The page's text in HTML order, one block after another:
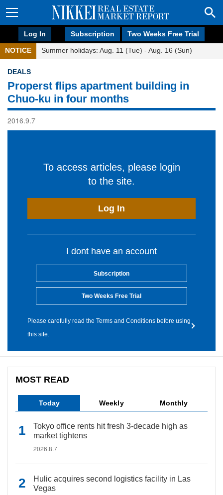
Log In Subscription Two Weeks Free Trial
NOTICE Summer holidays: Aug. 11 (Tue) - Aug. 16 (Sun)
DEALS
Properst flips apartment building in
Chuo-ku in four months
2016.9.7
To access articles, please login
to the site.
Log In
I dont have an account
Subscription
Two Weeks Free Trial
Please carefully read the Terms and Conditions before using
this site.
MOST READ
Today Weekly Monthly
Tokyo office rents hit fresh 3-decade high as
market tightens
2026.8.7
Hulic acquires second logistics facility in Las
Vegas